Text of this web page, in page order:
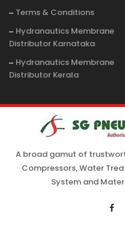
Terms & Conditions
Hydranautics Membrane
Distributor Karnataka
Hydranautics Membrane
Distributor Kerala
A broad gamut of
Compressors, Water
System and